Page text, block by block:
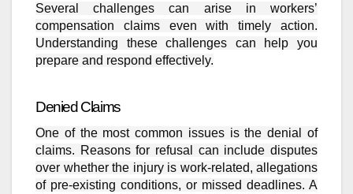
Several challenges can arise in workers’
compensation claims even with timely action.
Understanding these challenges can help you
prepare and respond effectively.
Denied Claims
One of the most common issues is the denial of
claims. Reasons for refusal can include disputes
over whether the injury is work-related, allegations
of pre-existing conditions, or missed deadlines. A